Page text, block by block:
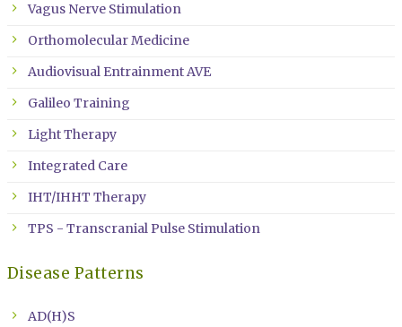
Vagus Nerve Stimulation
Orthomolecular Medicine
Audiovisual Entrainment AVE
Galileo Training
Light Therapy
Integrated Care
IHT/IHHT Therapy
TPS - Transcranial Pulse Stimulation
Disease Patterns
AD(H)S